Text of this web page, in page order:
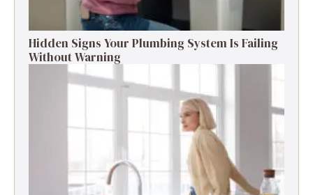
Hidden Signs Your Plumbing System Is Failing
Without Warning